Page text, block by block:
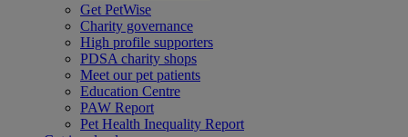
Get PetWise
Charity governance
High profile supporters
PDSA charity shops
Meet our pet patients
Education Centre
PAW Report
Pet Health Inequality Report